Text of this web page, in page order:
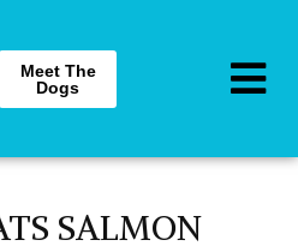
Meet The
Dogs
SALMON